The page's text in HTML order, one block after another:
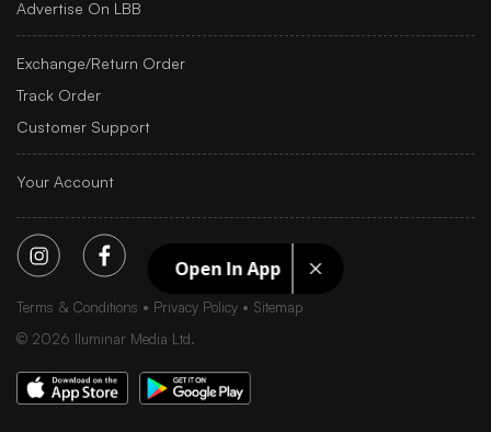
Open In App
Advertise On LBB
Exchange/Return Order
Track Order
Customer Support
Your Account
Terms & Conditions Privacy Policy
Sitemap
© 2026 Iluminar Media Ltd.